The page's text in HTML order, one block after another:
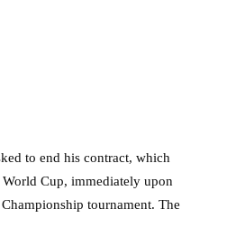
to end his contract, which
Cup, immediately upon
tournament. The